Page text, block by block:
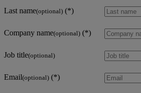
Last name(optional)
Company name(optional)
Job title(optional)
Email(optional)